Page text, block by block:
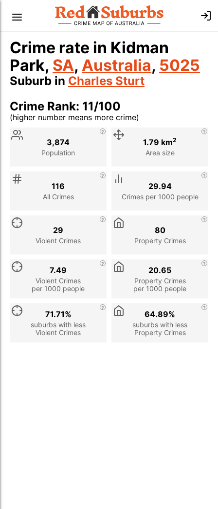
Crime rate in Kidman
Park, SA, Australia, 5025
Suburb in Charles Sturt
Crime Rank: 11/100
(higher number means more crime)
Stat
Population
3,874
Area size
1.79 km2
All Crimes
116
Crimes per 1000 people
29.94
Violent Crimes
29
Property Crimes
80
Violent Crimes
per 1000 people
7.49
Property Crimes
per 1000 people
20.65
suburbs with less
Violent Crimes
71.71%
suburbs with less
Property Crimes
64.89%